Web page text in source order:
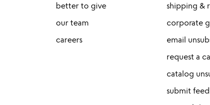
better to give
our team
careers
shipping &
corporate
email
request a
catalog
submit